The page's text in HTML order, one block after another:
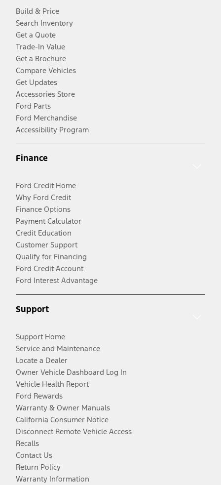
Build & Price
Search Inventory
Get a Quote
Trade-In Value
Get a Brochure
Compare Vehicles
Get Updates
Accessories Store
Ford Parts
Ford Merchandise
Accessibility Program
Finance
Ford Credit Home
Why Ford Credit
Finance Options
Payment Calculator
Credit Education
Customer Support
Qualify for Financing
Ford Credit Account
Ford Interest Advantage
Support
Support Home
Service and Maintenance
Locate a Dealer
Owner Vehicle Dashboard Log In
Vehicle Health Report
Ford Rewards
Warranty & Owner Manuals
California Consumer Notice
Disconnect Remote Vehicle Access
Recalls
Contact Us
Return Policy
Warranty Information